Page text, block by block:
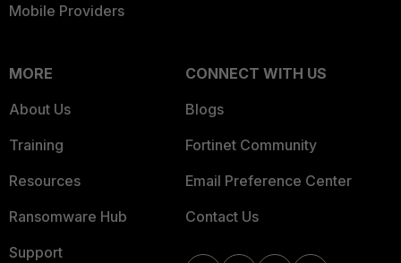
Mobile Providers
MORE
About Us
Training
Resources
Ransomware Hub
Support
CONNECT WITH US
Blogs
Fortinet Community
Email Preference Center
Contact Us